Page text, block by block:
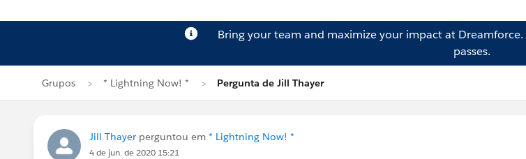
Bring your team and maximize your impact at Dreamforce.
passes.
Grupos * Lightning Now! * Pergunta de Jill Thayer
Jill Thayer perguntou em * Lightning Now! *
4 de jun. de 2020 15:21